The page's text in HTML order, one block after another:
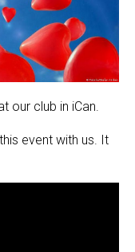
our club in iCan.
event with us. It